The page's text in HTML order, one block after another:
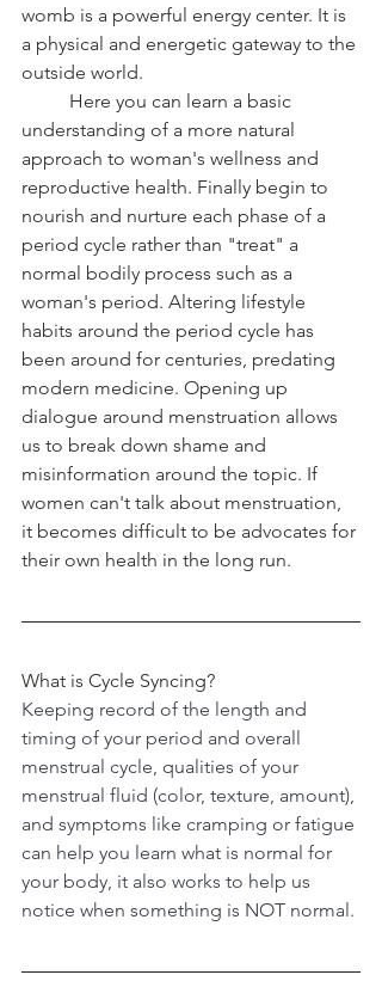
womb is a powerful energy center. It is
a physical and energetic gateway to the
outside world.
understanding of a more natural
approach to woman's wellness and
reproductive health. Finally begin to
nourish and nurture each phase of a
period cycle rather than "treat" a
normal bodily process such as a
woman's period. Altering lifestyle
habits around the period cycle has
been around for centuries, predating
modern medicine. Opening up
dialogue around menstruation allows
us to break down shame and
misinformation around the topic. If
women can't talk about menstruation,
it becomes difficult to be advocates for
their own health in the long run.
What is Cycle Syncing?
Keeping record of the length and
timing of your period and overall
menstrual cycle, qualities of your
menstrual fluid (color, texture, amount),
and symptoms like cramping or fatigue
can help you learn what is normal for
your body, it also works to help us
notice when something is NOT normal.